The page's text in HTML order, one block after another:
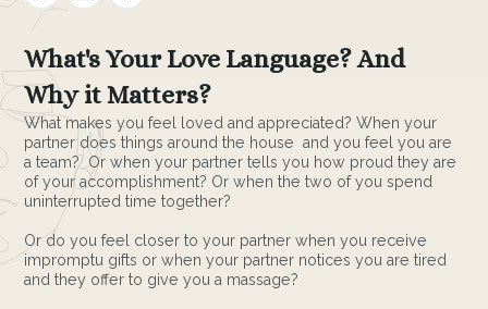
What's Your Love Language? And
Why it Matters?
What makes you feel loved and appreciated? When your
partner does things around the house and you feel you are
a team? Or when your partner tells you how proud they are
of your accomplishment? Or when the two of you spend
uninterrupted time together?
Or do you feel closer to your partner when you receive
impromptu gifts or when your partner notices you are tired
and they offer to give you a massage?